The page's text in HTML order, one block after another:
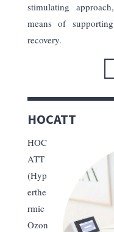
stimulating
means of
recovery.
HOCATT
HOC
ATT
(Hyp
erthe
rmic
Ozon